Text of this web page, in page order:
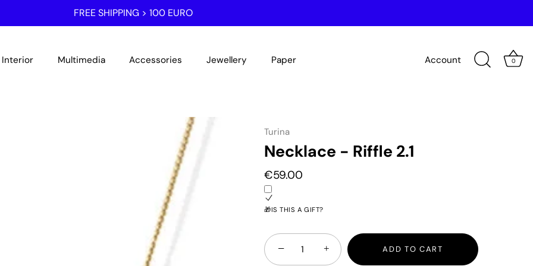
FREE SHIPPING > 100 EURO
Interior Multimedia Accessories Jewellery Paper Account 0
Turina
Necklace - Riffle 2.1
€59.00
🎁IS THIS A GIFT?
− + ADD TO CART